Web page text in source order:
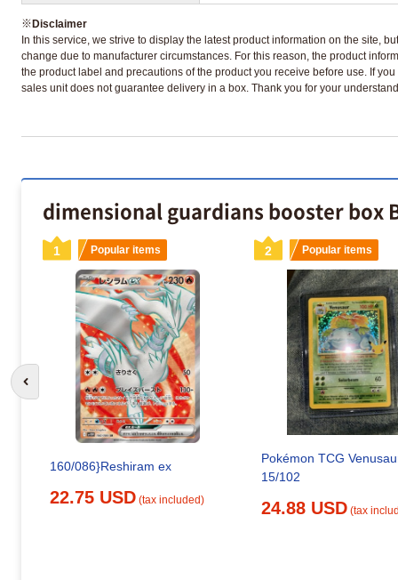
※Disclaimer
In this service, we strive to display the latest product information on the site,
change due to manufacturer circumstances. For this reason, the product
the product label and precautions of the product you receive before use. If
sales unit does not guarantee delivery in a box. Thank you for your
dimensional guardians booster box
1 Popular items
160/086}Reshiram ex
22.75 USD (tax included)
2 Popular items
Pokémon TCG
15/102
24.88 USD (tax
Go to previous slide